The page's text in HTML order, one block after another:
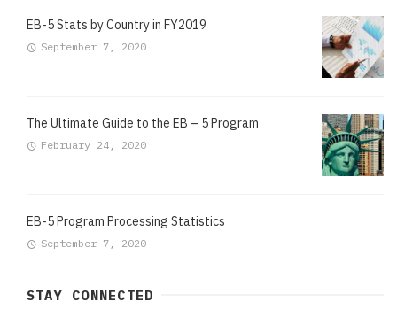
EB-5 Stats by Country in FY2019
September 7, 2020
The Ultimate Guide to the EB – 5 Program
February 24, 2020
EB-5 Program Processing Statistics
September 7, 2020
STAY CONNECTED